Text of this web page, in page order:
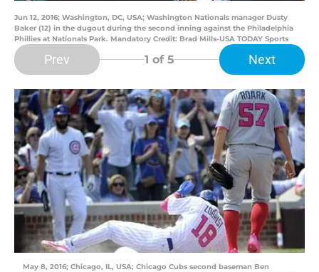
Jun 12, 2016; Washington, DC, USA; Washington Nationals manager Dusty
Baker (12) in the dugout during the second inning against the Philadelphia
Phillies at Nationals Park. Mandatory Credit: Brad Mills-USA TODAY Sports
Prev 1 of 5 Next
May 8, 2016; Chicago, IL, USA; Chicago Cubs second baseman Ben